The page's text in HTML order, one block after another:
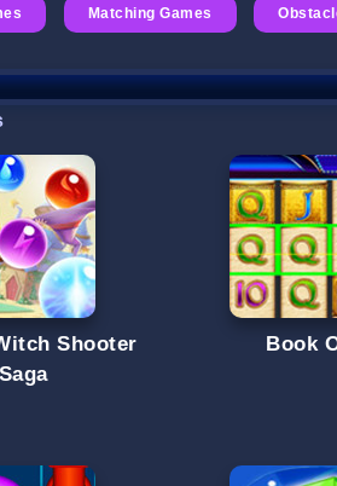
Matching Games
Shooter
Book